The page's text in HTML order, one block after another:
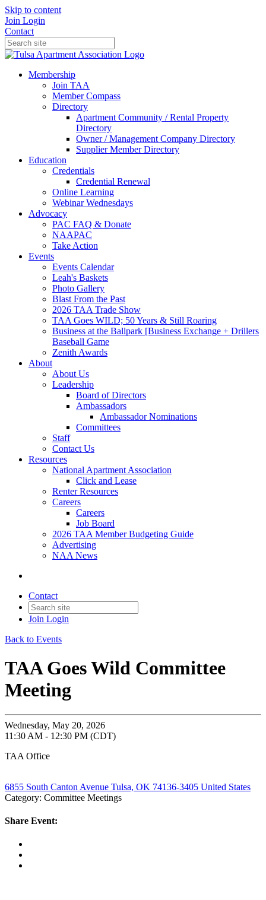
Skip to content
Join Login
Contact
Membership
Join TAA
Member Compass
Directory
Apartment Community / Rental Property
Directory
Owner / Management Company Directory
Supplier Member Directory
Education
Credentials
Credential Renewal
Online Learning
Webinar Wednesdays
Advocacy
PAC FAQ & Donate
NAAPAC
Take Action
Events
Events Calendar
Leah's Baskets
Photo Gallery
Blast From the Past
2026 TAA Trade Show
TAA Goes WILD; 50 Years & Still Roaring
Business at the Ballpark [Business Exchange + Drillers
Baseball Game
Zenith Awards
About
About Us
Leadership
Board of Directors
Ambassadors
Ambassador Nominations
Committees
Staff
Contact Us
Resources
National Apartment Association
Click and Lease
Renter Resources
Careers
Careers
Job Board
2026 TAA Member Budgeting Guide
Advertising
NAA News
Contact
Join Login
Back to Events
TAA Goes Wild Committee
Meeting
Wednesday, May 20, 2026
11:30 AM - 12:30 PM (CDT)
TAA Office
6855 South Canton Avenue Tulsa, OK 74136-3405 United States
Category: Committee Meetings
Share Event: